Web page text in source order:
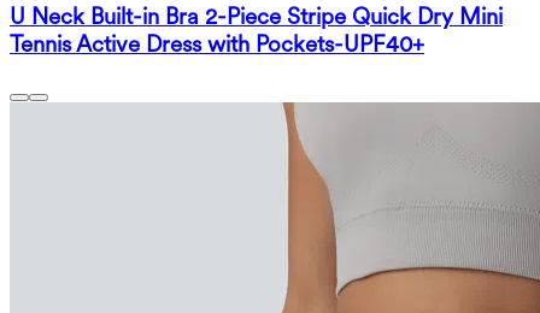
U Neck Built-in Bra 2-Piece Stripe Quick Dry Mini
Tennis Active Dress with Pockets-UPF40+